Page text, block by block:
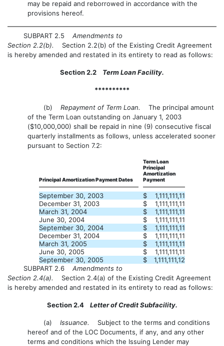
may be repaid and reborrowed in accordance with the
provisions hereof.
SUBPART 2.5 Amendments to
Section 2.2(b).
Section 2.2(b) of the Existing Credit Agreement
is hereby amended and restated in its entirety to read as follows:
Section 2.2 Term Loan Facility.
**********
(b) Repayment of Term Loan.
The principal amount
of the Term Loan outstanding on January 1, 2003
($10,000,000) shall be repaid in nine (9) consecutive fiscal
quarterly installments as follows, unless accelerated sooner
pursuant to Section 7.2:
Principal Amortization Payment Dates
Term Loan
Principal
Amortization
Payment
September 30, 2003 $
1,111,111,11
December 31, 2003
$
1,111,111,11
March 31, 2004
$
1,111,111,11
June 30, 2004
$
1,111,111,11
September 30, 2004
$
1,111,111,11
December 31, 2004
$
1,111,111,11
March 31, 2005
$
1,111,111,11
June 30, 2005
$
1,111,111,11
September 30, 2005
$
1,111,111,12
SUBPART 2.6 Amendments to
Section 2.4(a).
Section 2.4(a) of the Existing Credit Agreement
is hereby amended and restated in its entirety to read as follows:
Section 2.4 Letter of Credit Subfacility.
(a) Issuance.
Subject to the terms and conditions
hereof and of the LOC Documents, if any, and any other
terms and conditions which the Issuing Lender may